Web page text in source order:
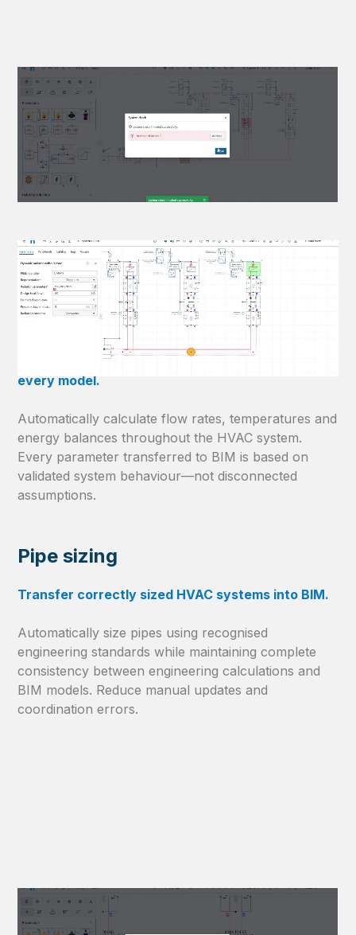
Power, flow & temperature
propagation
Keep engineering calculations consistent across
every model.
Automatically calculate flow rates, temperatures and
energy balances throughout the HVAC system.
Every parameter transferred to BIM is based on
validated system behaviour—not disconnected
assumptions.
Pipe sizing
Transfer correctly sized HVAC systems into BIM.
Automatically size pipes using recognised
engineering standards while maintaining complete
consistency between engineering calculations and
BIM models. Reduce manual updates and
coordination errors.